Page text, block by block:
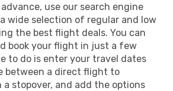
use our search engine
wide selection of regular and low
the best flight deals. You can
book your flight in just a few
to do is enter your travel dates
between a direct flight to
a stopover, and add the options